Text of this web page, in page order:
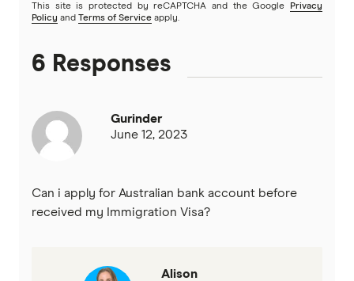
Rabobank
RACQ Bank
Suncorp
ubank
This site is protected by reCAPTCHA and the Google
Privacy
Policy and Terms of Service apply.
6 Responses
Gurinder
June 12, 2023
Can i apply for Australian bank account before
received my Immigration Visa?
Alison